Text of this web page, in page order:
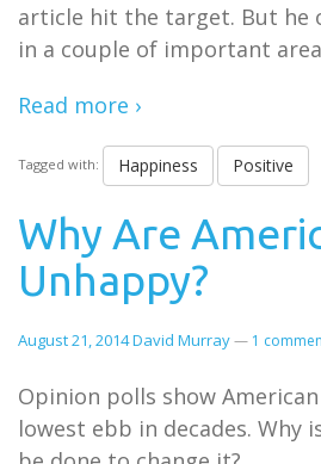
article hit the target. But he
in a couple of important
Read more ›
Tagged with: Happiness Positive
Why Are
Unhappy?
August 21, 2014David Murray— 1
Opinion polls show
lowest ebb in decades. Why